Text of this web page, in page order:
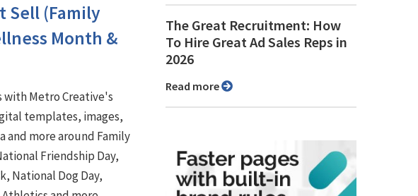
Sell (Family
Month &
with Metro Creative's
templates, images,
and more around Family
Friendship Day,
National Dog Day,
The Great Recruitment: How
To Hire Great Ad Sales Reps in
2026
Read more